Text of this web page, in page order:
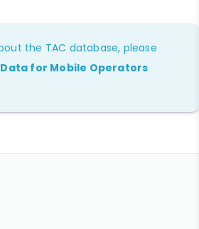
the TAC database, please
for Mobile Operators